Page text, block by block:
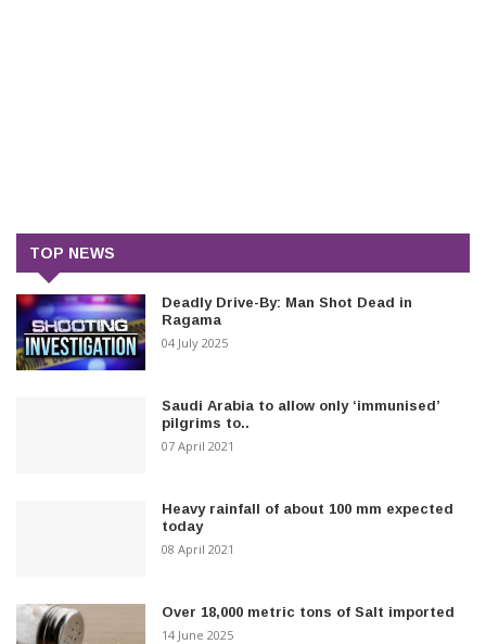
TOP NEWS
Deadly Drive-By: Man Shot Dead in
Ragama
04 July 2025
Saudi Arabia to allow only ‘immunised’
pilgrims to..
07 April 2021
Heavy rainfall of about 100 mm expected
today
08 April 2021
Over 18,000 metric tons of Salt imported
14 June 2025